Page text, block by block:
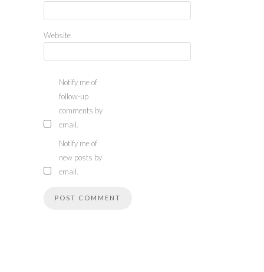
Website
Notify me of
follow-up
comments by
email.
Notify me of
new posts by
email.